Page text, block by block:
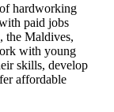
hardworking
paid jobs
the Maldives,
with young
skills, develop
affordable